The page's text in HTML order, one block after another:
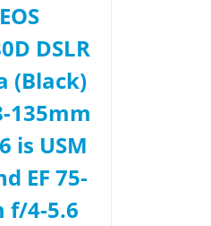
DSLR
(Black)
135mm
is USM
EF 75-
f/4-5.6